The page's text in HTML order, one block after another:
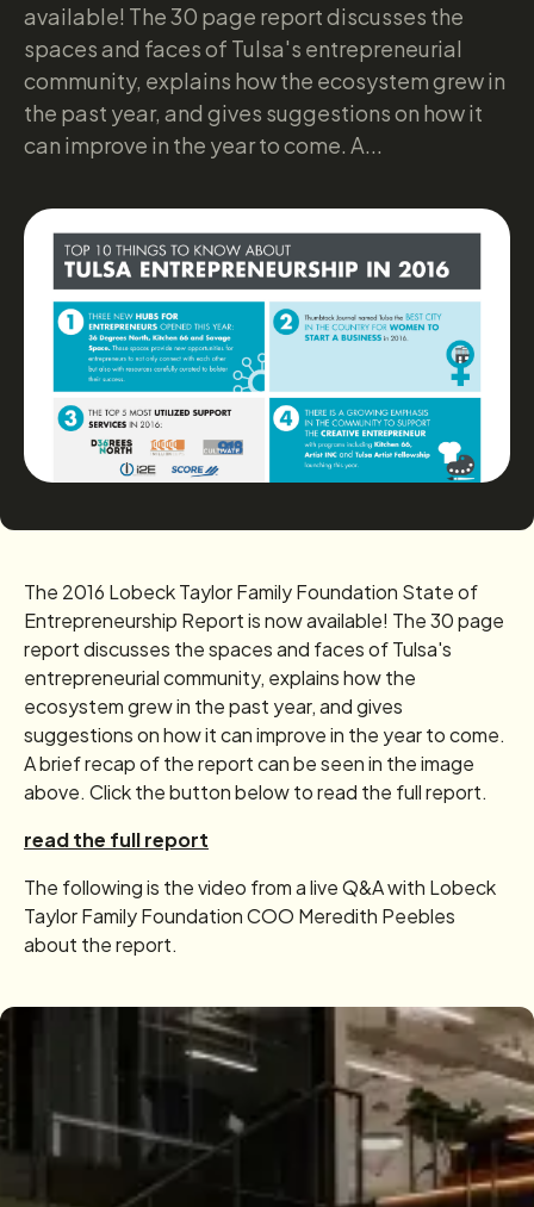
available! The 30 page report discusses the
spaces and faces of Tulsa's entrepreneurial
community, explains how the ecosystem grew in
the past year, and gives suggestions on how it
can improve in the year to come. A...
The 2016 Lobeck Taylor Family Foundation State of
Entrepreneurship Report is now available! The 30 page
report discusses the spaces and faces of Tulsa's
entrepreneurial community, explains how the
ecosystem grew in the past year, and gives
suggestions on how it can improve in the year to come.
A brief recap of the report can be seen in the image
above. Click the button below to read the full report.
read the full report
The following is the video from a live Q&A with Lobeck
Taylor Family Foundation COO Meredith Peebles
about the report.